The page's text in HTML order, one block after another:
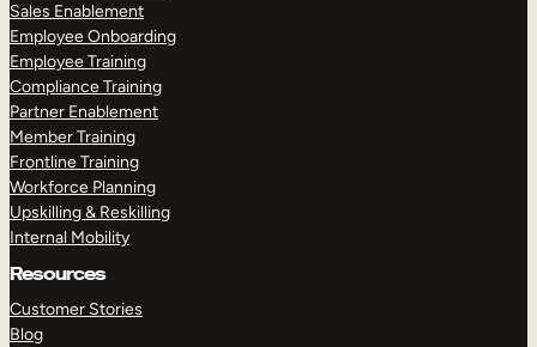
Sales Enablement
Employee Onboarding
Employee Training
Compliance Training
Partner Enablement
Member Training
Frontline Training
Workforce Planning
Upskilling & Reskilling
Internal Mobility
Resources
Customer Stories
Blog